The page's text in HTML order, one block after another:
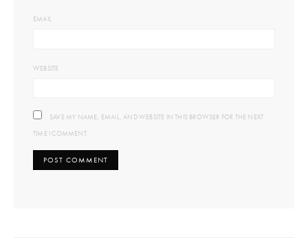
EMAIL
WEBSITE
SAVE MY NAME, EMAIL, AND WEBSITE IN THIS BROWSER FOR THE NEXT
TIME I COMMENT.